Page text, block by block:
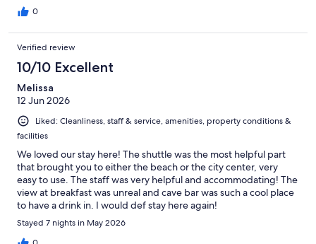
0
Verified review
10/10 Excellent
Melissa
12 Jun 2026
Liked: Cleanliness, staff & service, amenities, property conditions &
facilities
We loved our stay here! The shuttle was the most helpful part
that brought you to either the beach or the city center, very
easy to use. The staff was very helpful and accommodating! The
view at breakfast was unreal and cave bar was such a cool place
to have a drink in. I would def stay here again!
Stayed 7 nights in May 2026